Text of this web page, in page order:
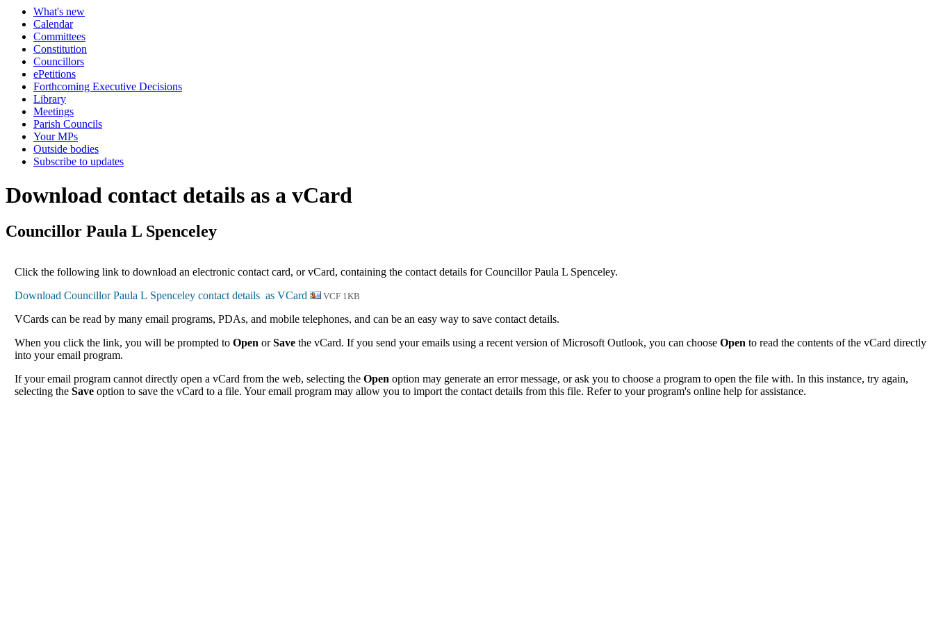
What's new
Calendar
Committees
Constitution
Councillors
ePetitions
Forthcoming Executive Decisions
Library
Meetings
Parish Councils
Your MPs
Outside bodies
Subscribe to updates
Download contact details as a vCard
Councillor Paula L Spenceley
Click the following link to download an electronic contact card, or vCard, containing the contact details for Councillor Paula L Spenceley.
VCF 1KB
VCards can be read by many email programs, PDAs, and mobile telephones, and can be an easy way to save contact details.
When you click the link, you will be prompted toOpen orSave the vCard. If you send your emails using a recent version of Microsoft Outlook, you can chooseOpen to read the contents of the vCard directly
into your email program.
If your email program cannot directly open a vCard from the web, selecting theOpen option may generate an error message, or ask you to choose a program to open the file with. In this instance, try again,
selecting theSave option to save the vCard to a file. Your email program may allow you to import the contact details from this file. Refer to your program's online help for assistance.